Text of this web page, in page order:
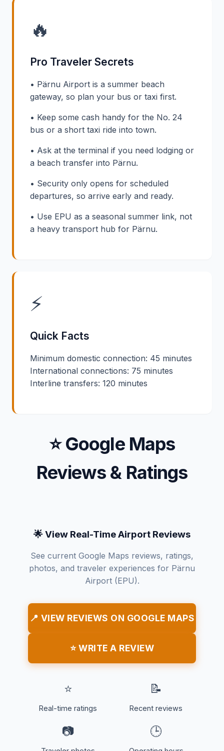
🔥
Pro Traveler Secrets
• Pärnu Airport is a summer beach
gateway, so plan your bus or taxi first.
• Keep some cash handy for the No. 24
bus or a short taxi ride into town.
• Ask at the terminal if you need lodging or
a beach transfer into Pärnu.
• Security only opens for scheduled
departures, so arrive early and ready.
• Use EPU as a seasonal summer link, not
a heavy transport hub for Pärnu.
⚡
Quick Facts
Minimum domestic connection: 45 minutes
International connections: 75 minutes
Interline transfers: 120 minutes
⭐ Google Maps
Reviews & Ratings
🌟 View Real-Time Airport Reviews
See current Google Maps reviews, ratings,
photos, and traveler experiences for Pärnu
Airport (EPU).
📍 VIEW REVIEWS ON GOOGLE MAPS
⭐ WRITE A REVIEW
⭐
Real-time ratings
📝
Recent reviews
📷 🕒